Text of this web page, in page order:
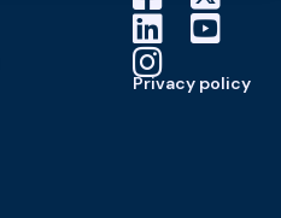
Privacy policy